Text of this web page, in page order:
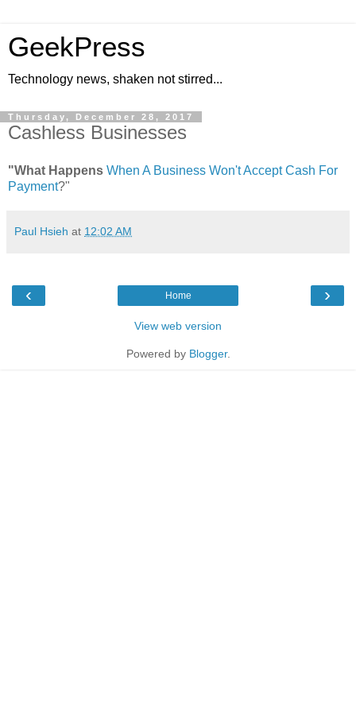
GeekPress
Technology news, shaken not stirred...
Thursday, December 28, 2017
Cashless Businesses
"What Happens When A Business Won't Accept Cash For
Payment?"
Paul Hsieh at 12:02 AM
‹ ›
Home
View web version
Powered by Blogger.